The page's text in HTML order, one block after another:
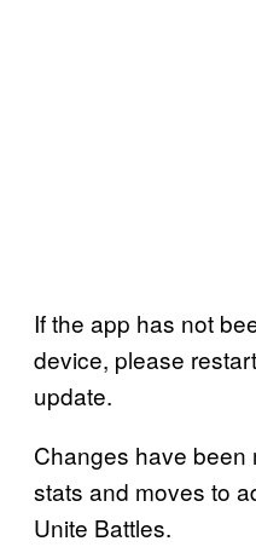
If the app has not
device, please
update.
Changes have been
stats and moves to
Unite Battles.